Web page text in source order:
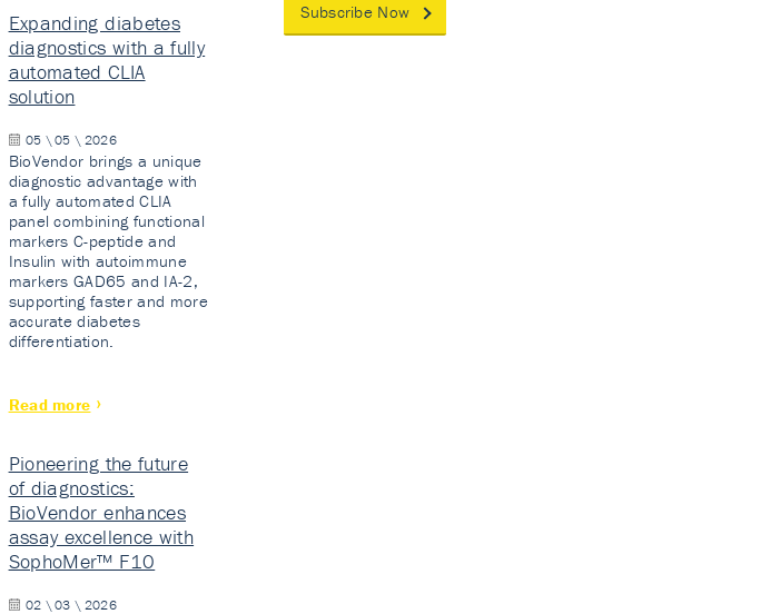
Expanding diabetes
diagnostics with a fully
automated CLIA
solution
05 \ 05 \ 2026
BioVendor brings a unique
diagnostic advantage with
a fully automated CLIA
panel combining functional
markers C-peptide and
Insulin with autoimmune
markers GAD65 and IA-2,
supporting faster and more
accurate diabetes
differentiation.
Read more
Pioneering the future
of diagnostics:
BioVendor enhances
assay excellence with
SophoMer™ F10
02 \ 03 \ 2026
Subscribe Now